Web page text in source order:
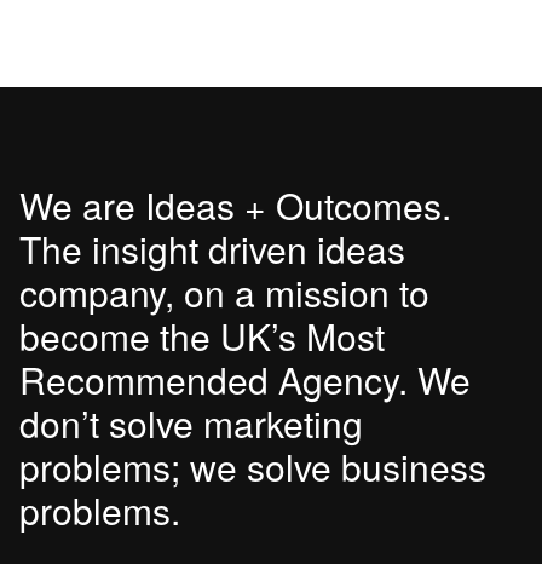
We are Ideas + Outcomes.
The insight driven ideas
company, on a mission to
become the UK’s Most
Recommended Agency. We
don’t solve marketing
problems; we solve business
problems.